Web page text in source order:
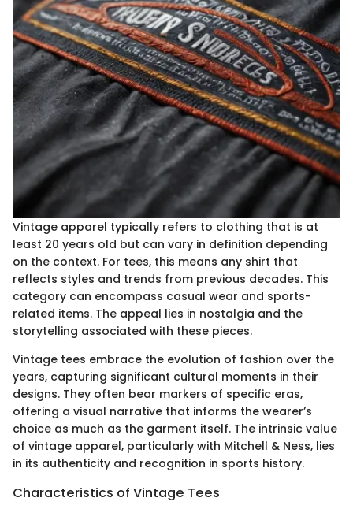
Vintage apparel typically refers to clothing that is at
least 20 years old but can vary in definition depending
on the context. For tees, this means any shirt that
reflects styles and trends from previous decades. This
category can encompass casual wear and sports-
related items. The appeal lies in nostalgia and the
storytelling associated with these pieces.
Vintage tees embrace the evolution of fashion over the
years, capturing significant cultural moments in their
designs. They often bear markers of specific eras,
offering a visual narrative that informs the wearer’s
choice as much as the garment itself. The intrinsic value
of vintage apparel, particularly with Mitchell & Ness, lies
in its authenticity and recognition in sports history.
Characteristics of Vintage Tees